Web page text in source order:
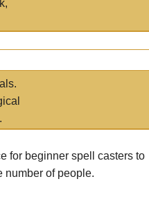
for beginner spell casters to
number of people.